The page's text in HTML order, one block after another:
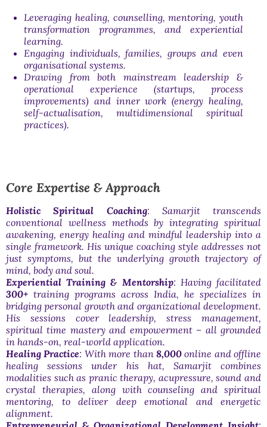
Leveraging healing, counselling, mentoring, youth
transformation programmes, and experiential
learning.
Engaging individuals, families, groups and even
organisational systems.
Drawing from both mainstream leadership &
operational experience (startups, process
improvements) and inner work (energy healing,
self-actualisation, multidimensional spiritual
practices).
Core Expertise & Approach
Holistic Spiritual Coaching: Samarjit transcends
conventional wellness methods by integrating spiritual
awakening, energy healing and mindful leadership into a
single framework. His unique coaching style addresses not
just symptoms, but the underlying growth trajectory of
mind, body and soul.
Experiential Training & Mentorship: Having facilitated
300+ training programs across India, he specializes in
bridging personal growth and organizational development.
His sessions cover leadership, stress management,
spiritual time mastery and empowerment – all grounded
in hands-on, real-world application.
Healing Practice: With more than 8,000online and offline
healing sessions under his hat, Samarjit combines
modalities such as pranic therapy, acupressure, sound and
crystal therapies, along with counseling and spiritual
mentoring, to deliver deep emotional and energetic
alignment.